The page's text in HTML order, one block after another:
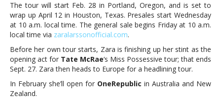
The tour will start Feb. 28 in Portland, Oregon, and is set to
wrap up April 12 in Houston, Texas. Presales start Wednesday
at 10 a.m. local time. The general sale begins Friday at 10 a.m.
local time via zaralarssonofficial.com.
Before her own tour starts, Zara is finishing up her stint as the
opening act for Tate McRae‘s Miss Possessive tour; that ends
Sept. 27. Zara then heads to Europe for a headlining tour.
In February she’ll open for OneRepublic in Australia and New
Zealand.